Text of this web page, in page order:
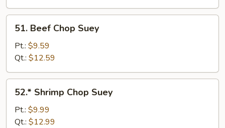
Beef
Chop
Suey
51. Beef Chop Suey
Pt.: $9.59
Qt.: $12.59
Shrimp
Chop
Suey
52.* Shrimp Chop Suey
Pt.: $9.99
Qt.: $12.99